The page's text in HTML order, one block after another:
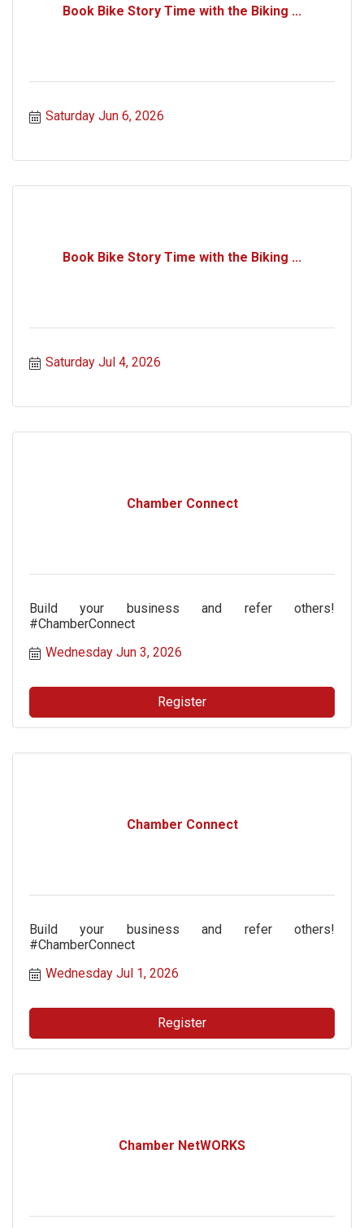
Book Bike Story Time with the Biking ...
Saturday Jun 6, 2026
Book Bike Story Time with the Biking ...
Saturday Jul 4, 2026
Chamber Connect
Build your business and refer others!
#ChamberConnect
Wednesday Jun 3, 2026
Register
Chamber Connect
Build your business and refer others!
#ChamberConnect
Wednesday Jul 1, 2026
Register
Chamber NetWORKS